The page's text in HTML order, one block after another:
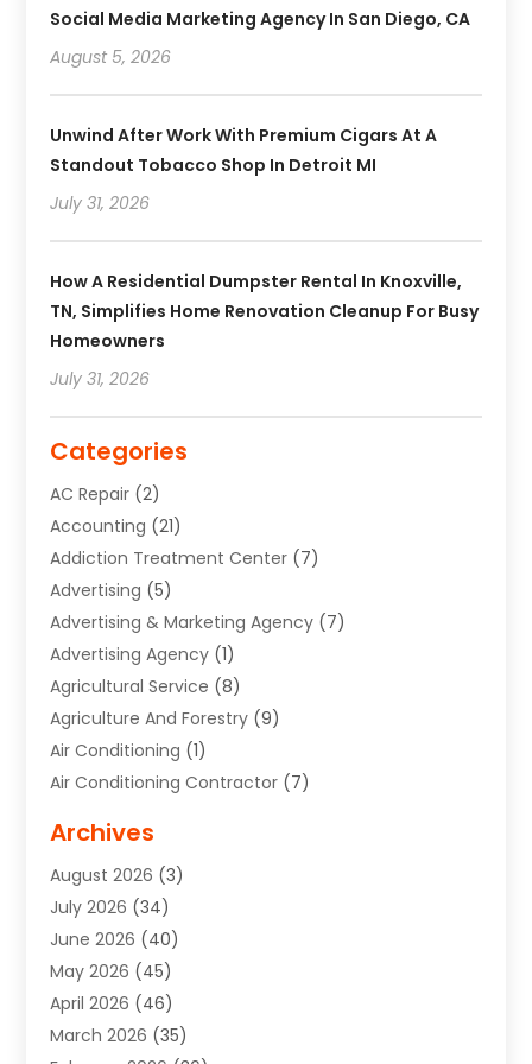
Social Media Marketing Agency In San Diego, CA
August 5, 2026
Unwind After Work With Premium Cigars At A
Standout Tobacco Shop In Detroit MI
July 31, 2026
How A Residential Dumpster Rental In Knoxville,
TN, Simplifies Home Renovation Cleanup For Busy
Homeowners
July 31, 2026
Categories
AC Repair (2)
Accounting (21)
Addiction Treatment Center (7)
Advertising (5)
Advertising & Marketing Agency (7)
Advertising Agency (1)
Agricultural Service (8)
Agriculture And Forestry (9)
Air Conditioning (1)
Air Conditioning Contractor (7)
Aircraft (3)
Allergist(1)
Animal Hospital
Animal Removal
Animals(4)
App Development
Appliance Repair Service
Archives
August 2026 (3)
July 2026 (34)
June 2026 (40)
May 2026 (45)
April 2026 (46)
March 2026 (35)